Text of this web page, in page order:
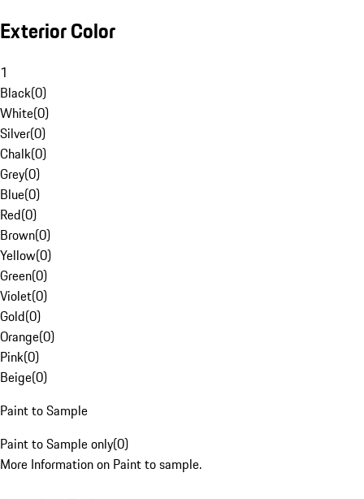
Exterior Color
1
Black(0)
White(0)
Silver(0)
Chalk(0)
Grey(0)
Blue(0)
Red(0)
Brown(0)
Yellow(0)
Green(0)
Violet(0)
Gold(0)
Orange(0)
Pink(0)
Beige(0)
Paint to Sample
Paint to Sample only(0)
More Information on Paint to sample.